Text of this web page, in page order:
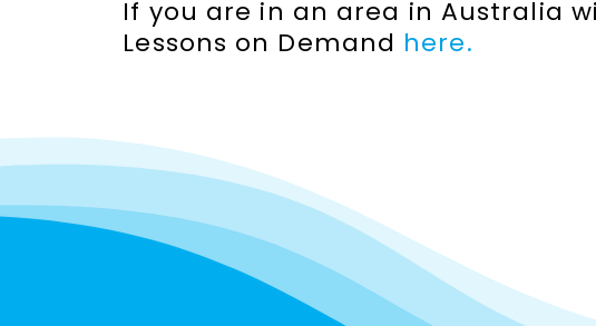
If you are in an area in Australia
Lessons on Demand here.